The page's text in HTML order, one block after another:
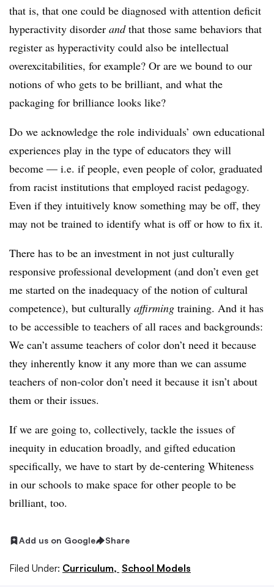
that is, that one could be diagnosed with attention deficit
hyperactivity disorder andthat those same behaviors that
register as hyperactivity could also be intellectual
overexcitabilities, for example? Or are we bound to our
notions of who gets to be brilliant, and what the
packaging for brilliance looks like?
Do we acknowledge the role individuals’ own educational
experiences play in the type of educators they will
become — i.e. if people, even people of color, graduated
from racist institutions that employed racist pedagogy.
Even if they intuitively know something may be off, they
may not be trained to identify what is off or how to fix it.
There has to be an investment in not just culturally
responsive professional development (and don’t even get
me started on the inadequacy of the notion of cultural
competence), but culturally affirming training. And it has
to be accessible to teachers of all races and backgrounds:
We can’t assume teachers of color don’t need it because
they inherently know it any more than we can assume
teachers of non-color don’t need it because it isn’t about
them or their issues.
If we are going to, collectively, tackle the issues of
inequity in education broadly, and gifted education
specifically, we have to start by de-centering Whiteness
in our schools to make space for other people to be
brilliant, too.
Add us on Google Share
Filed Under: Curriculum, School Models